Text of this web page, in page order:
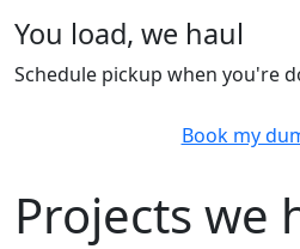
You load, we haul
Schedule pickup when you're
Book my
Projects we